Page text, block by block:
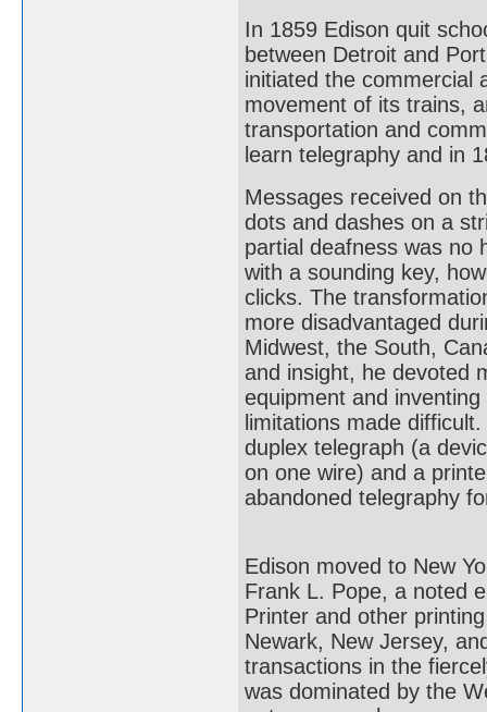
In 1859 Edison quit
between Detroit and
initiated the commercial
movement of its trains,
transportation and
learn telegraphy and in
Messages received on
dots and dashes on a
partial deafness was no
with a sounding key,
clicks. The
more disadvantaged
Midwest, the South,
and insight, he devoted
equipment and
limitations made
duplex telegraph (a
on one wire) and a
abandoned telegraphy
Edison moved to New
Frank L. Pope, a noted
Printer and other
Newark, New Jersey,
transactions in the
was dominated by the